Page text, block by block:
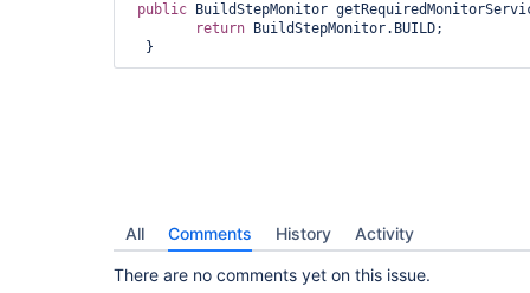
public BuildStepMonitor
return BuildStepMonitor.BUILD;
All Comments History Activity
There are no comments yet on this issue.